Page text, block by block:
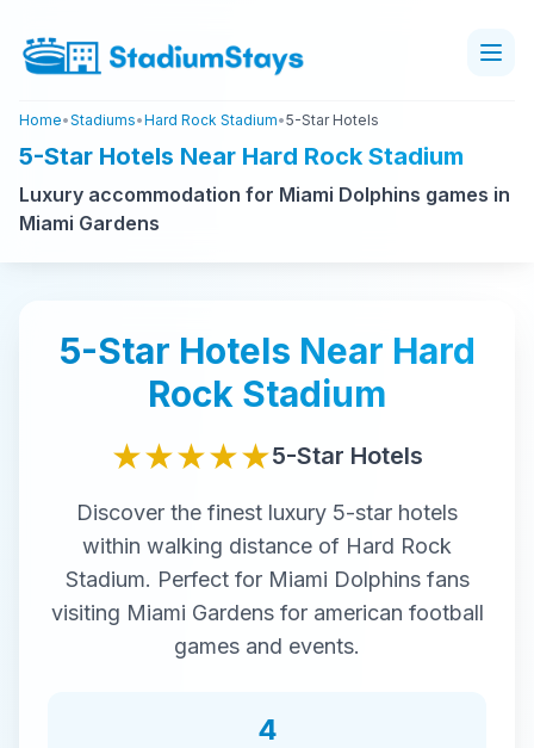
Home•Stadiums•Hard Rock Stadium•5-Star Hotels
5-Star Hotels Near Hard Rock Stadium
Luxury accommodation for Miami Dolphins games in
Miami Gardens
5-Star Hotels Near Hard
Rock Stadium
★★★★★5-Star Hotels
Discover the finest luxury 5-star hotels
within walking distance of Hard Rock
Stadium. Perfect for Miami Dolphinsfans
visiting Miami Gardensfor american football
games and events.
4